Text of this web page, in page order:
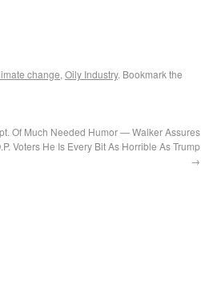
change, Oily Industry. Bookmark the
Of Much Needed Humor — Walker Assures
Voters He Is Every Bit As Horrible As Trump
→